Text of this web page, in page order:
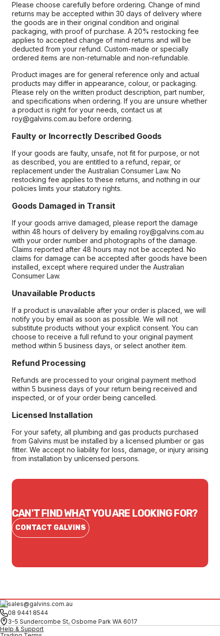
Please choose carefully before ordering. Change of mind
returns may be accepted within 30 days of delivery where
the goods are in their original condition and original
packaging, with proof of purchase. A 20% restocking fee
applies to accepted change of mind returns and will be
deducted from your refund. Custom-made or specially
ordered items are non-returnable and non-refundable.
Product images are for general reference only and actual
products may differ in appearance, colour, or packaging.
Please rely on the written product description, part number,
and specifications when ordering. If you are unsure whether
a product is right for your needs, contact us at
roy@galvins.com.au before ordering.
Faulty or Incorrectly Described Goods
If your goods are faulty, unsafe, not fit for purpose, or not
as described, you are entitled to a refund, repair, or
replacement under the Australian Consumer Law. No
restocking fee applies to these returns, and nothing in our
policies limits your statutory rights.
Goods Damaged in Transit
If your goods arrive damaged, please report the damage
within 48 hours of delivery by emailing roy@galvins.com.au
with your order number and photographs of the damage.
Claims reported after 48 hours may not be accepted. No
claims for damage can be accepted after goods have been
installed, except where required under the Australian
Consumer Law.
Unavailable Products
If a product is unavailable after your order is placed, we will
notify you by email as soon as possible. We will not
substitute products without your explicit consent. You can
choose to receive a full refund to your original payment
method within 5 business days, or select another item.
Refund Processing
Refunds are processed to your original payment method
within 5 business days of your return being received and
inspected, or of your order being cancelled.
Licensed Installation
For your safety, all plumbing and gas products purchased
from Galvins must be installed by a licensed plumber or gas
fitter. We accept no liability for loss, damage, or injury arising
from installation by unlicensed persons.
CAN'T FIND WHAT YOU ARE LOOKING FOR?
CONTACT GALVINS
sales@galvins.com.au
08 9441 8544
3-5 Sundercombe St, Osborne Park WA 6017
Help & Support